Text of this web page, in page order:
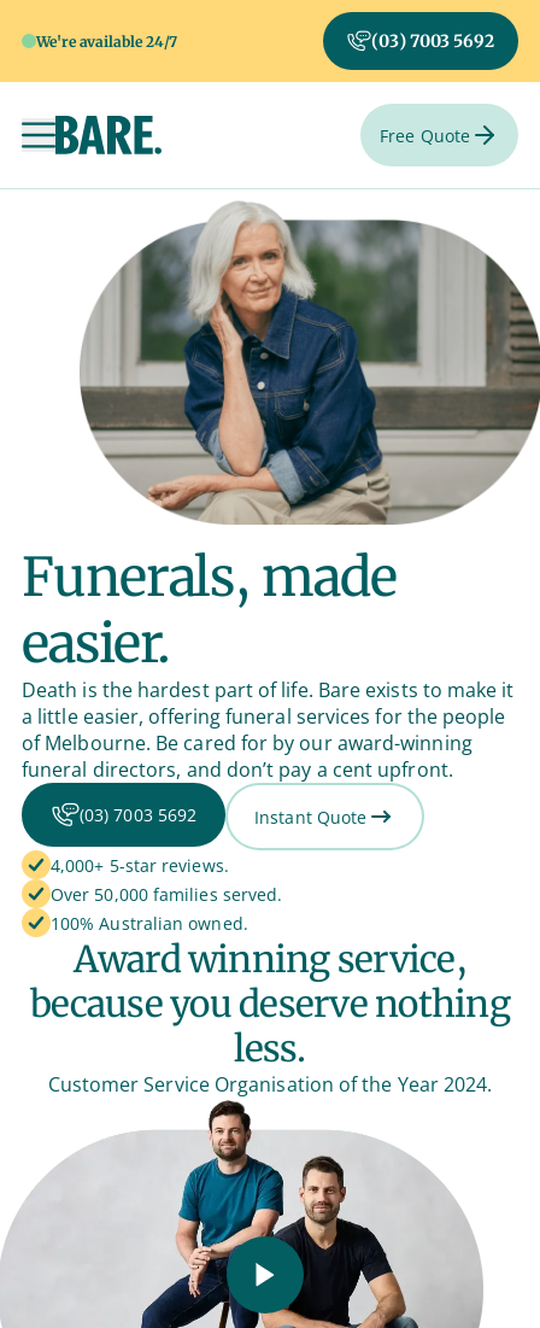
We're available 24/7 (03) 7003 5692
Toggle navigation Free Quote
Funerals, made
easier.
Death is the hardest part of life. Bare exists to make it
a little easier, offering funeral services for the people
of Melbourne. Be cared for by our award-winning
funeral directors, and don’t pay a cent upfront.
(03) 7003 5692 Instant Quote
4,000+ 5-star reviews.
Over 50,000 families served.
100% Australian owned.
Award winning service,
because you deserve nothing
less.
Customer Service Organisation of the Year 2024.